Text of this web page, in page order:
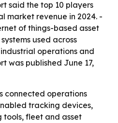
said the top 10 players
market revenue in 2024. -
of things-based asset
used across
operations and
was published June 17,
connected operations
tracking devices,
tools, fleet and asset